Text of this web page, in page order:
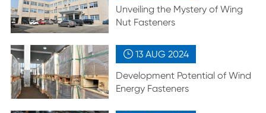
Unveiling the Mystery of Wing
Nut Fasteners
 13 AUG 2024
Development Potential of Wind
Energy Fasteners